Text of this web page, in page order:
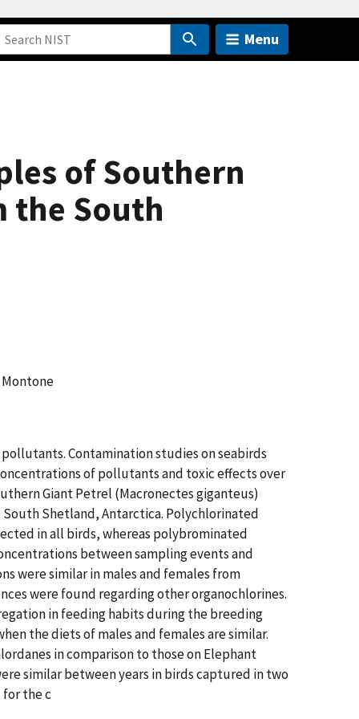
Menu
of Southern
the South
Montone
Contamination studies on seabirds
of pollutants and toxic effects over
Giant Petrel (Macronectes giganteus)
South Shetland, Antarctica. Polychlorinated
in all birds, whereas polybrominated
between sampling events and
were similar in males and females from
were found regarding other organochlorines.
in feeding habits during the breeding
the diets of males and females are similar.
in comparison to those on Elephant
similar between years in birds captured in two
the c